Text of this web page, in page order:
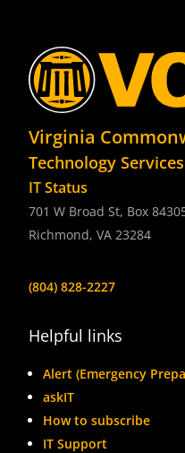
Virginia
Technology Services
IT Status
701 W Broad St, Box
Richmond, VA 23284
(804) 828-2227
Helpful links
Alert (Emergency
askIT
How to subscribe
IT Support